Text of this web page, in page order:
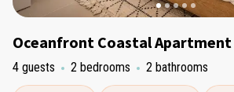
Oceanfront Coastal Apartment
4 guests 2 bedrooms 2 bathrooms